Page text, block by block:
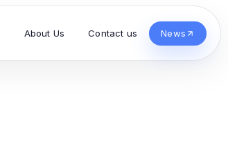
About Us Contact us News